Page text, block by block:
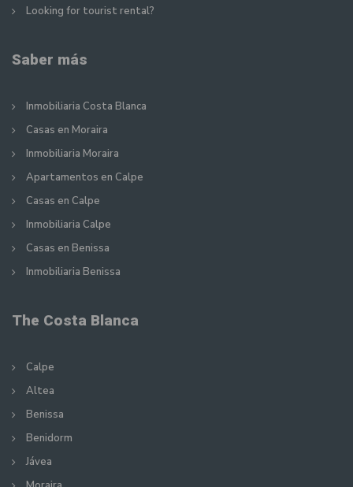
Looking for tourist rental?
Saber más
Inmobiliaria Costa Blanca
Casas en Moraira
Inmobiliaria Moraira
Apartamentos en Calpe
Casas en Calpe
Inmobiliaria Calpe
Casas en Benissa
Inmobiliaria Benissa
The Costa Blanca
Calpe
Altea
Benissa
Benidorm
Jávea